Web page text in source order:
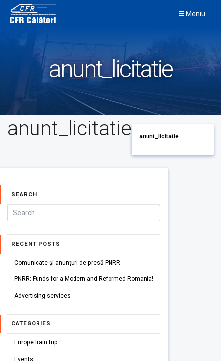
content
Meniu
anunt_licitatie
anunt_licitatie anunt_licitatie
SEARCH
RECENT POSTS
Comunicate și anunțuri de presă PNRR
PNRR: Funds for a Modern and Reformed Romania!
Advertising services
CATEGORIES
Europe train trip
Events